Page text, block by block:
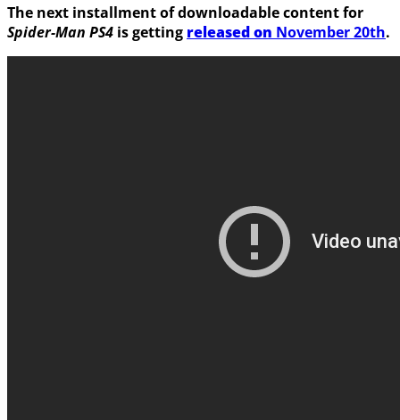
The next installment of downloadable content for
Spider-Man PS4 is getting released on November 20th.